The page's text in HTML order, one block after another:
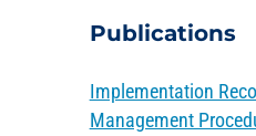
Publications
Implementation
Management